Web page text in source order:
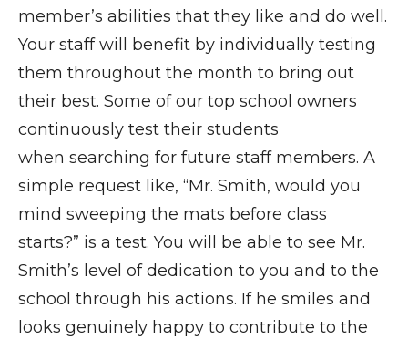
member’s abilities that they like and do well.
Your staff will benefit by individually testing
them throughout the month to bring out
their best. Some of our top school owners
continuously test their students
when searching for future staff members. A
simple request like, “Mr. Smith, would you
mind sweeping the mats before class
starts?” is a test. You will be able to see Mr.
Smith’s level of dedication to you and to the
school through his actions. If he smiles and
looks genuinely happy to contribute to the